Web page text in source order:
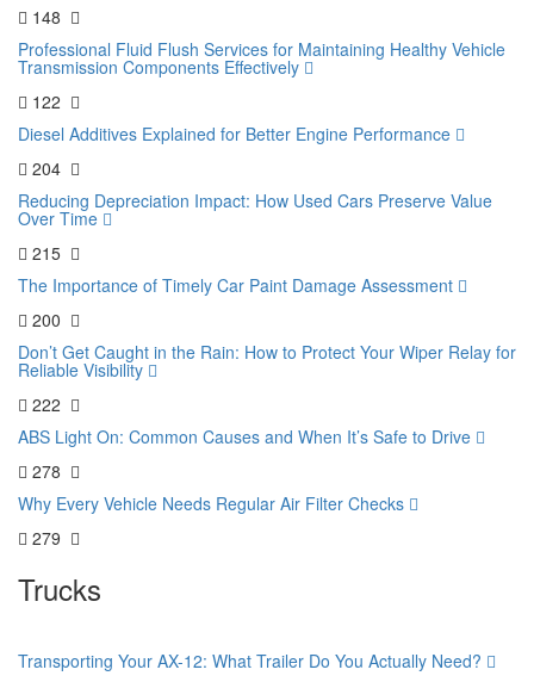
148
Professional Fluid Flush Services for Maintaining Healthy Vehicle
Transmission Components Effectively
122
Diesel Additives Explained for Better Engine Performance
204
Reducing Depreciation Impact: How Used Cars Preserve Value
Over Time
215
The Importance of Timely Car Paint Damage Assessment
200
Don’t Get Caught in the Rain: How to Protect Your Wiper Relay for
Reliable Visibility
222
ABS Light On: Common Causes and When It’s Safe to Drive
278
Why Every Vehicle Needs Regular Air Filter Checks
279
Trucks
Transporting Your AX-12: What Trailer Do You Actually Need?